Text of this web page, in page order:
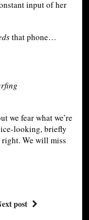
input of her
that phone…
we fear what we’re
looking, briefly
right. We will miss
post